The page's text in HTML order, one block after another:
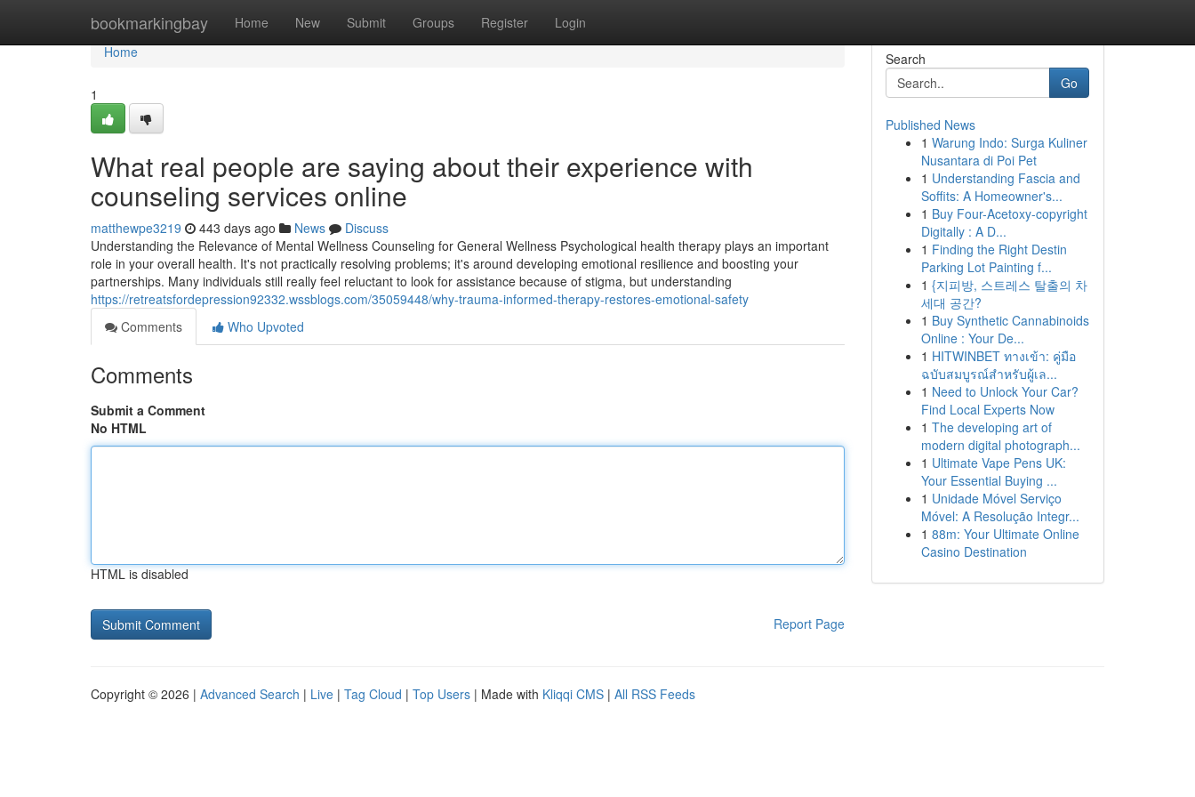
bookmarkingbay Home New Submit Groups Register Login
Home
Home
1
What real people are saying about their experience with
counseling services online
matthewpe3219 443 days ago News
Discuss
Understanding the Relevance of Mental Wellness Counseling for General Wellness Psychological health therapy plays an important
role in your overall health. It's not practically resolving problems; it's around developing emotional resilience and boosting your
partnerships. Many individuals still really feel reluctant to look for assistance because of stigma, but understanding
https://retreatsfordepression92332.wssblogs.com/35059448/why-trauma-informed-therapy-restores-emotional-safety
Comments
Who Upvoted
Comments
Submit a Comment
No HTML
HTML is disabled
Report Page
Search
Go
Published News
1 Warung Indo: Surga Kuliner
Nusantara di Poi Pet
1 Understanding Fascia and
Soffits: A Homeowner's...
1 Buy Four-Acetoxy-copyright
Digitally : A D...
1 Finding the Right Destin
Parking Lot Painting f...
1 {지피방, 스트레스 탈출의 차
세대 공간?
1 Buy Synthetic Cannabinoids
Online : Your De...
1 HITWINBET ทางเข้า: คู่มือ
ฉบับสมบูรณ์สำหรับผู้เล...
1 Need to Unlock Your Car?
Find Local Experts Now
1 The developing art of
modern digital photograph...
1 Ultimate Vape Pens UK:
Your Essential Buying ...
1 Unidade Móvel Serviço
Móvel: A Resolução Integr...
1 88m: Your Ultimate Online
Casino Destination
Copyright © 2026 | Advanced Search | Live | Tag Cloud | Top Users | Made with Kliqqi CMS | All RSS Feeds